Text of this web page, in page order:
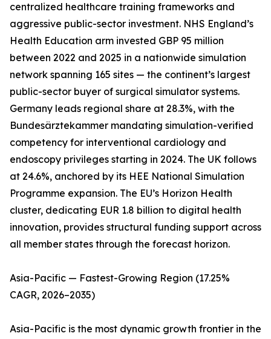
centralized healthcare training frameworks and
aggressive public-sector investment. NHS England’s
Health Education arm invested GBP 95 million
between 2022 and 2025 in a nationwide simulation
network spanning 165 sites — the continent’s largest
public-sector buyer of surgical simulator systems.
Germany leads regional share at 28.3%, with the
Bundesärztekammer mandating simulation-verified
competency for interventional cardiology and
endoscopy privileges starting in 2024. The UK follows
at 24.6%, anchored by its HEE National Simulation
Programme expansion. The EU’s Horizon Health
cluster, dedicating EUR 1.8 billion to digital health
innovation, provides structural funding support across
all member states through the forecast horizon.
Asia-Pacific — Fastest-Growing Region (17.25%
CAGR, 2026–2035)
Asia-Pacific is the most dynamic growth frontier in the